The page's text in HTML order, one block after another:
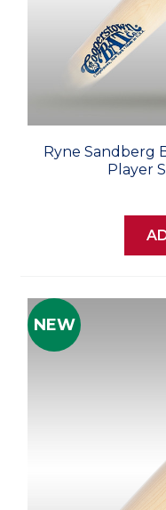
Ryne Sandberg
Player
NEW